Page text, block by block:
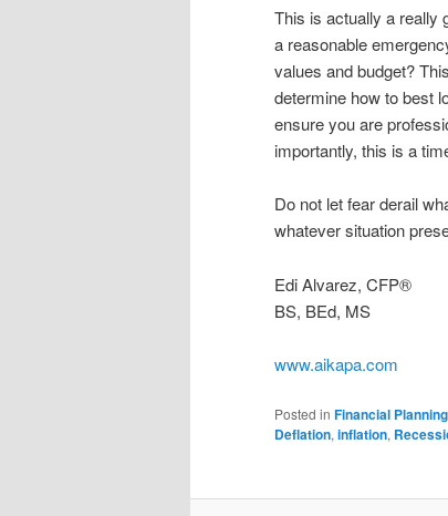
This is actually a really
a reasonable
values and budget?
determine how to best
ensure you are
importantly, this is a
Do not let fear derail
whatever situation
Edi Alvarez, CFP®
BS, BEd, MS
www.aikapa.com
Posted in Financial
Deflation,inflation,